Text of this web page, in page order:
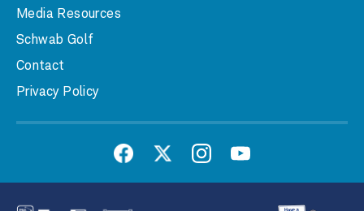
Media Resources
Schwab Golf
Contact
Privacy Policy